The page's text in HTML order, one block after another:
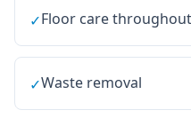
✓Floor care throughout
✓Waste removal